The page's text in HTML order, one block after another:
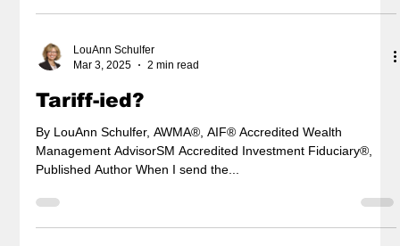
LouAnn Schulfer
Mar 3, 2025
2 min read
Tariff-ied?
By LouAnn Schulfer, AWMA®, AIF® Accredited Wealth
Management AdvisorSM Accredited Investment Fiduciary®,
Published Author When I send the...